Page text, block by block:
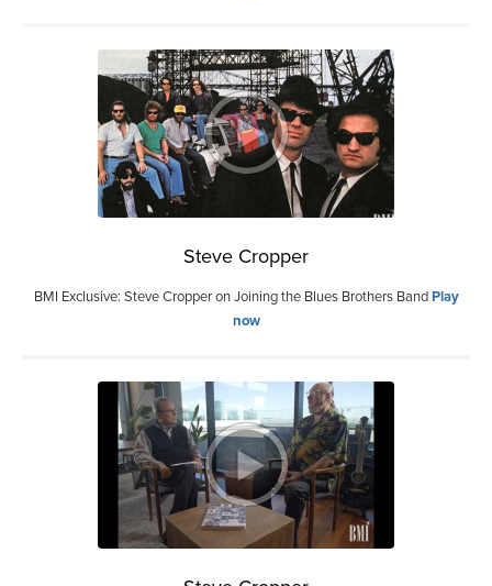
Steve Cropper
BMI Exclusive: Steve Cropper on Joining the Blues Brothers BandPlay
now